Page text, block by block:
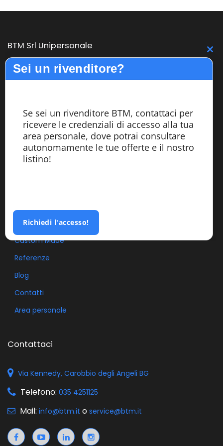
BTM Srl Unipersonale
BTM is born from the pledge, expertise and experience in
design and construction of medium and large bandsaw
quality, reliability and productivity to its customers. The
design, assembly and testing of the machines are carried
out entirely within the company by highly specialized
personnel.
Segatrici
Custom Made
Referenze
Blog
Contatti
Area personale
Contattaci
Via Kennedy, Carobbio degli Angeli BG
Telefono: 035 4251125
Mail: info@btm.it o service@btm.it
Sei un rivenditore?
Se sei un rivenditore BTM, contattaci per
ricevere le credenziali di accesso alla tua
area personale, dove potrai consultare
autonomamente le tue offerte e il nostro
listino!
Richiedi l'accesso!